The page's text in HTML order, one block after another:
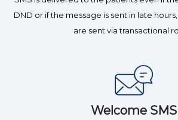
DND or if the message is sent in late
are sent via transactional
Welcome SMS